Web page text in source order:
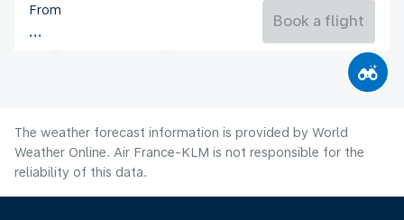
Poland
Flight time
From
Book a flight
The weather forecast information is provided by World
Weather Online. Air France-KLM is not responsible for the
reliability of this data.